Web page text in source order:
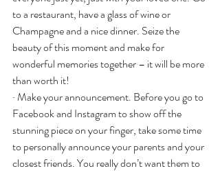
to a restaurant, have a glass of wine or
Champagne and a nice dinner. Seize the
beauty of this moment and make for
wonderful memories together – it will be more
than worth it!
· Make your announcement. Before you go to
Facebook and Instagram to show off the
stunning piece on your finger, take some time
to personally announce your parents and your
closest friends. You really don’t want them to